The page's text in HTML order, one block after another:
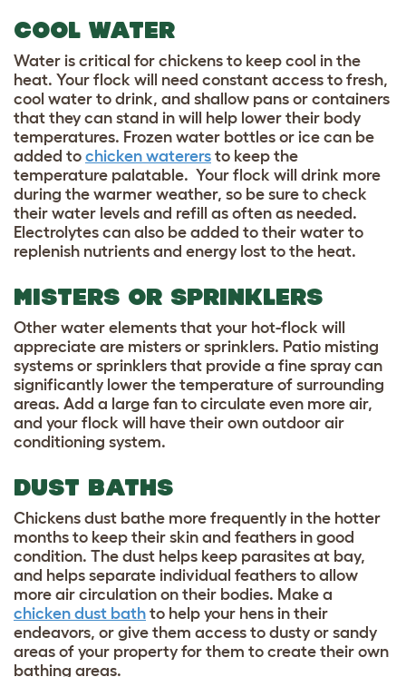
COOL WATER
Water is critical for chickens to keep cool in the
heat. Your flock will need constant access to fresh,
cool water to drink, and shallow pans or containers
that they can stand in will help lower their body
temperatures. Frozen water bottles or ice can be
added to chicken waterers to keep the
temperature palatable. Your flock will drink more
during the warmer weather, so be sure to check
their water levels and refill as often as needed.
Electrolytes can also be added to their water to
replenish nutrients and energy lost to the heat.
MISTERS OR SPRINKLERS
Other water elements that your hot-flock will
appreciate are misters or sprinklers. Patio misting
systems or sprinklers that provide a fine spray can
significantly lower the temperature of surrounding
areas. Add a large fan to circulate even more air,
and your flock will have their own outdoor air
conditioning system.
DUST BATHS
Chickens dust bathe more frequently in the hotter
months to keep their skin and feathers in good
condition. The dust helps keep parasites at bay,
and helps separate individual feathers to allow
more air circulation on their bodies. Make a
chicken dust bath to help your hens in their
endeavors, or give them access to dusty or sandy
areas of your property for them to create their own
bathing areas.